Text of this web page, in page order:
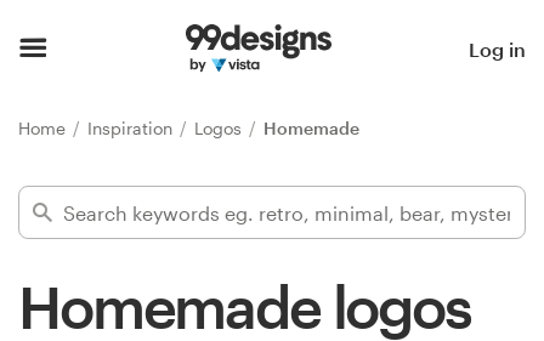
Log in
Home Inspiration Logos Homemade
Homemade logos
Find a designer
Inspiration